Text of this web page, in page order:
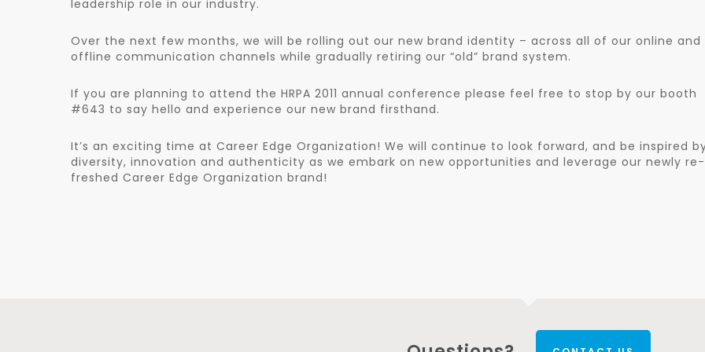
leadership role in our industry.
Over the next few months, we will be rolling out our new brand identity – across all of our online and
offline communication channels while gradually retiring our “old” brand system.
If you are planning to attend the HRPA 2011 annual conference please feel free to stop by our booth
#643 to say hello and experience our new brand firsthand.
It’s an exciting time at Career Edge Organization! We will continue to look forward, and be inspired
diversity, innovation and authenticity as we embark on new opportunities and leverage our newly re-
freshed Career Edge Organization brand!